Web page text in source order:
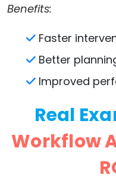
Benefits:
Faster
Better
Improved
Real
Workflow